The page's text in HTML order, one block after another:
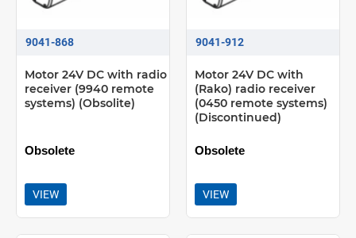
9041-868
Motor 24V DC with radio
receiver (9940 remote
systems) (Obsolite)
Obsolete
VIEW
9041-912
Motor 24V DC with
(Rako) radio receiver
(0450 remote systems)
(Discontinued)
Obsolete
VIEW